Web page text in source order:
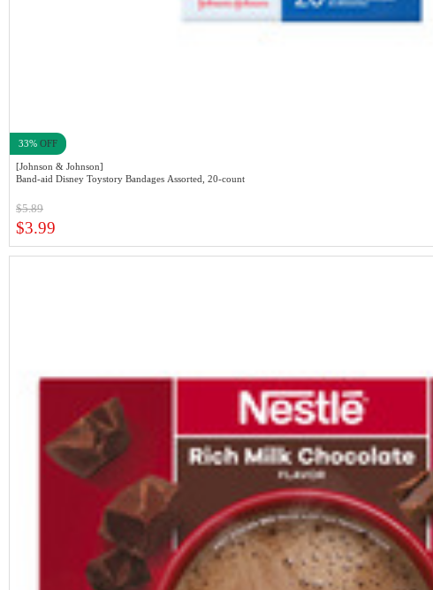
33% OFF
[Johnson & Johnson]
Band-aid Disney Toystory Bandages Assorted, 20-count
$5.89
$3.99